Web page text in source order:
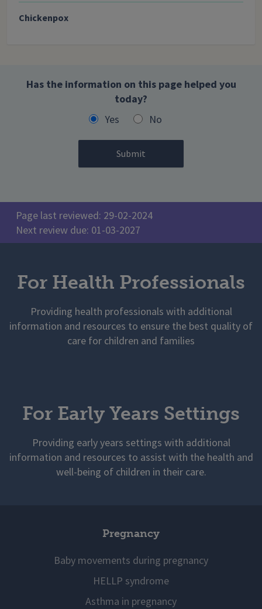
Chickenpox
Has the information on this page helped you
today?
Yes
No
Page last reviewed: 29-02-2024
Next review due: 01-03-2027
For Health Professionals
Providing health professionals with additional
information and resources to ensure the best quality of
care for children and families
For Early Years Settings
Providing early years settings with additional
information and resources to assist with the health and
well-being of children in their care.
Pregnancy
Baby movements during pregnancy
HELLP syndrome
Asthma in pregnancy